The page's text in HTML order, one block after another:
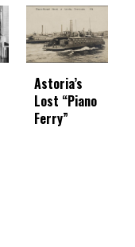
Astoria’s
Lost “Piano
Ferry”